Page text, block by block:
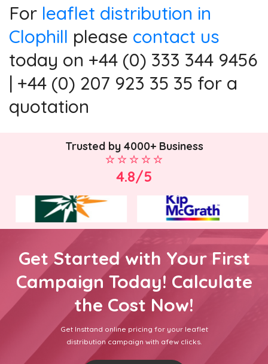
For leaflet distribution in
Clophill please contact us
today on +44 (0) 333 344 9456
| +44 (0) 207 923 35 35 for a
quotation
Trusted by 4000+ Business
4.8/5
Get Started with Your First
Campaign Today! Calculate
the Cost Now!
Get Insttand online pricing for your leaflet
distribution campaign with afew clicks.